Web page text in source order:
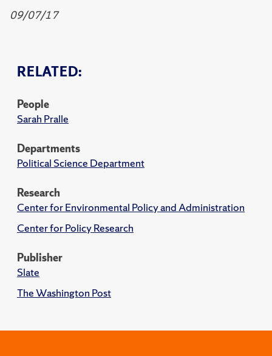
RELATED:
People
Sarah Pralle
Departments
Political Science Department
Research
Center for Environmental Policy and Administration
Center for Policy Research
Publisher
Slate
The Washington Post
09/07/17